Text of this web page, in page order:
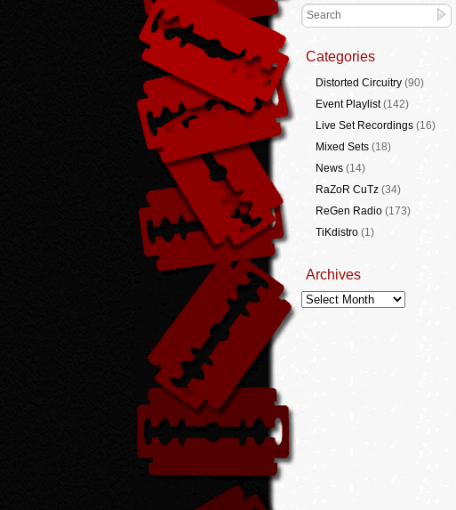
Categories
Distorted Circuitry(90)
Event Playlist(142)
Live Set Recordings(16)
Mixed Sets(18)
News(14)
RaZoR CuTz(34)
ReGen Radio(173)
TiKdistro(1)
Archives